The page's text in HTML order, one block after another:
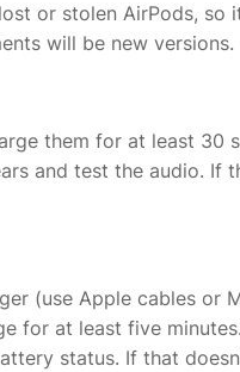
or stolen AirPods, so
will be new versions.
them for at least 30
and test the audio. If
(use Apple cables or
for at least five
status. If that